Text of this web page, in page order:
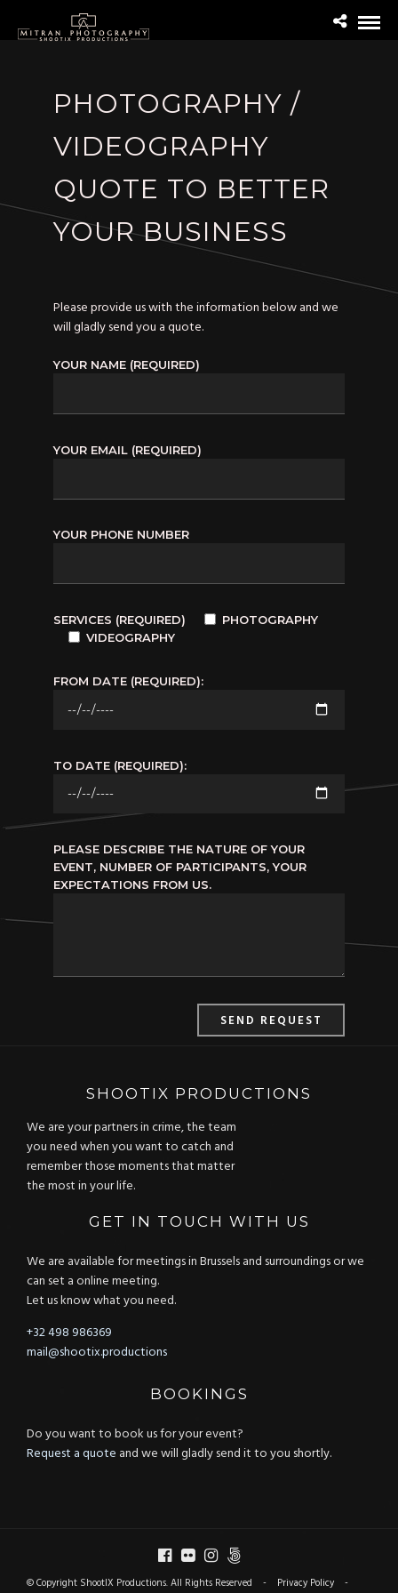
PHOTOGRAPHY /
VIDEOGRAPHY
QUOTE TO BETTER
YOUR BUSINESS
Please provide us with the information below and we
will gladly send you a quote.
YOUR NAME (REQUIRED)
YOUR EMAIL (REQUIRED)
YOUR PHONE NUMBER
SERVICES (REQUIRED)
PHOTOGRAPHY
VIDEOGRAPHY
FROM DATE (REQUIRED):
TO DATE (REQUIRED):
PLEASE DESCRIBE THE NATURE OF YOUR
EVENT, NUMBER OF PARTICIPANTS, YOUR
EXPECTATIONS FROM US.
SHOOTIX PRODUCTIONS
We are your partners in crime, the team
you need when you want to catch and
remember those moments that matter
the most in your life.
GET IN TOUCH WITH US
We are available for meetings in Brussels and surroundings or we
can set a online meeting.
Let us know what you need.
+32 498 986369
mail@shootix.productions
BOOKINGS
Do you want to book us for your event?
Request a quote and we will gladly send it to you shortly.
© Copyright ShootIX Productions. All Rights Reserved - Privacy Policy -